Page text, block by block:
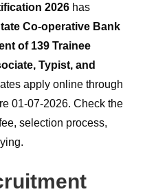
2026 has
Co-operative Bank
of 139 Trainee
Typist, and
apply online through
01-07-2026. Check the
selection process,